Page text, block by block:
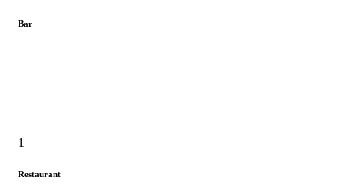
Bar
1
Restaurant